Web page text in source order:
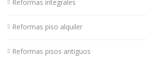
Reformas integrales
Reformas piso alquiler
Reformas pisos antiguos